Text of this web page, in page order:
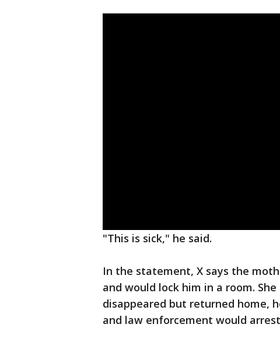
"This is sick," he said.
In the statement, X says the
and would lock him in a room.
disappeared but returned home,
and law enforcement would